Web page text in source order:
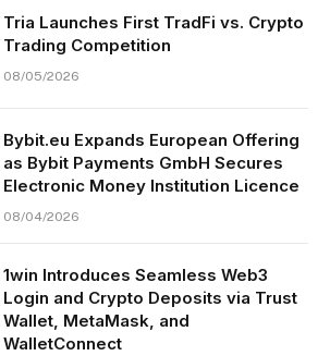
Tria Launches First TradFi vs. Crypto
Trading Competition
08/05/2026
Bybit.eu Expands European Offering
as Bybit Payments GmbH Secures
Electronic Money Institution Licence
08/04/2026
1win Introduces Seamless Web3
Login and Crypto Deposits via Trust
Wallet, MetaMask, and
WalletConnect